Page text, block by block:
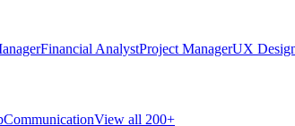
Financial AnalystProject ManagerUX
CommunicationView all 200+